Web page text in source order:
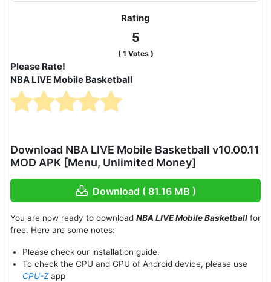
Rating
5
( 1 Votes )
Please Rate!
NBA LIVE Mobile Basketball
Download NBA LIVE Mobile Basketball v10.00.11
MOD APK [Menu, Unlimited Money]
Download ( 81.16 MB )
You are now ready to download NBA LIVE Mobile Basketball for
free. Here are some notes:
Please check our installation guide.
To check the CPU and GPU of Android device, please use
CPU-Zapp